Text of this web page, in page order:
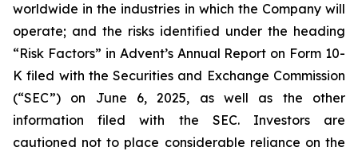
worldwide in the industries in which the Company will
operate; and the risks identified under the heading
“Risk Factors” in Advent’s Annual Report on Form 10-
K filed with the Securities and Exchange Commission
(“SEC”) on June 6, 2025, as well as the other
information filed with the SEC. Investors are
cautioned not to place considerable reliance on the